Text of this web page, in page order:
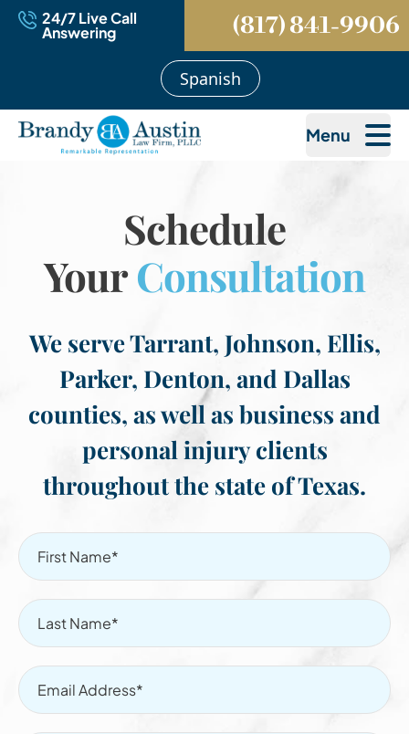
24/7 Live Call
Answering (817) 841-9906
Spanish
Menu
Schedule
YourConsultation
We serve Tarrant, Johnson, Ellis,
Parker, Denton, and Dallas
counties, as well as business and
personal injury clients
throughout the state of Texas.